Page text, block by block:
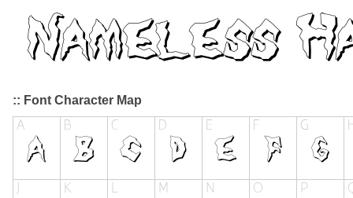
:: Font Character Map